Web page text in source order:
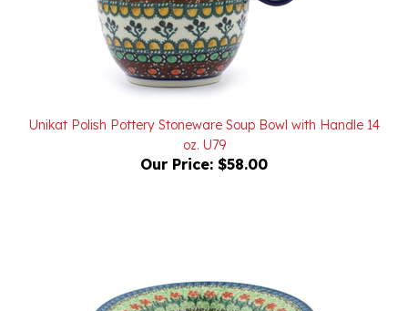
Unikat Polish Pottery Stoneware Soup Bowl with Handle 14
Our Price:$58.00